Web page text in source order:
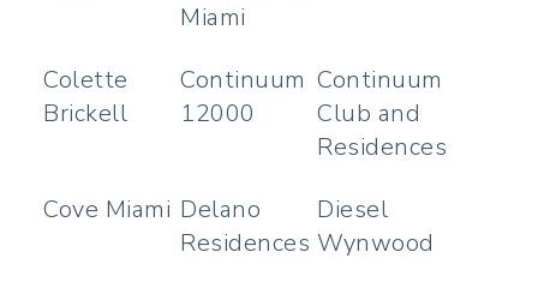
Miami
Colette
Brickell
Continuum
12000
Continuum
Club and
Residences
Cove Miami Delano
Residences
Diesel
Wynwood